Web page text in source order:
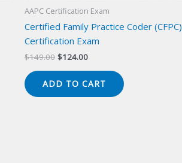
AAPC Certification Exam
Certified Family Practice Coder (CFPC)
Certification Exam
$149.00 Original
$149.00.
$124.00Current
$124.00.
ADD TO CART